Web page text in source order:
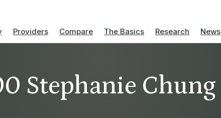
Providers Compare The Basics Research News
Stephanie Chung